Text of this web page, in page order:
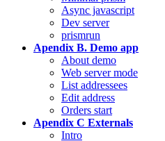
Async javascript
Dev server
prismrun
Apendix B. Demo app
About demo
Web server mode
List addressees
Edit address
Orders start
Apendix C Externals
Intro